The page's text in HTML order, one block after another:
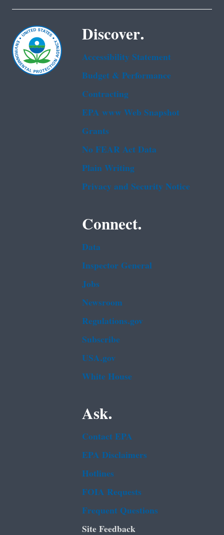
Discover.
Accessibility Statement
Budget & Performance
Contracting
EPA www Web Snapshot
Grants
No FEAR Act Data
Plain Writing
Privacy and Security Notice
Connect.
Data
Inspector General
Jobs
Newsroom
Regulations.gov
Subscribe
USA.gov
White House
Ask.
Contact EPA
EPA Disclaimers
Hotlines
FOIA Requests
Frequent Questions
Site Feedback